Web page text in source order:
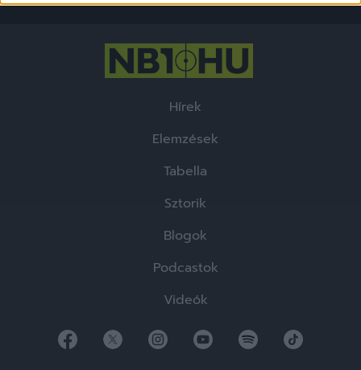
related to security, including authentication
Hírek
Elemzések
Tabella
Sztorik
Blogok
Podcastok
Videók